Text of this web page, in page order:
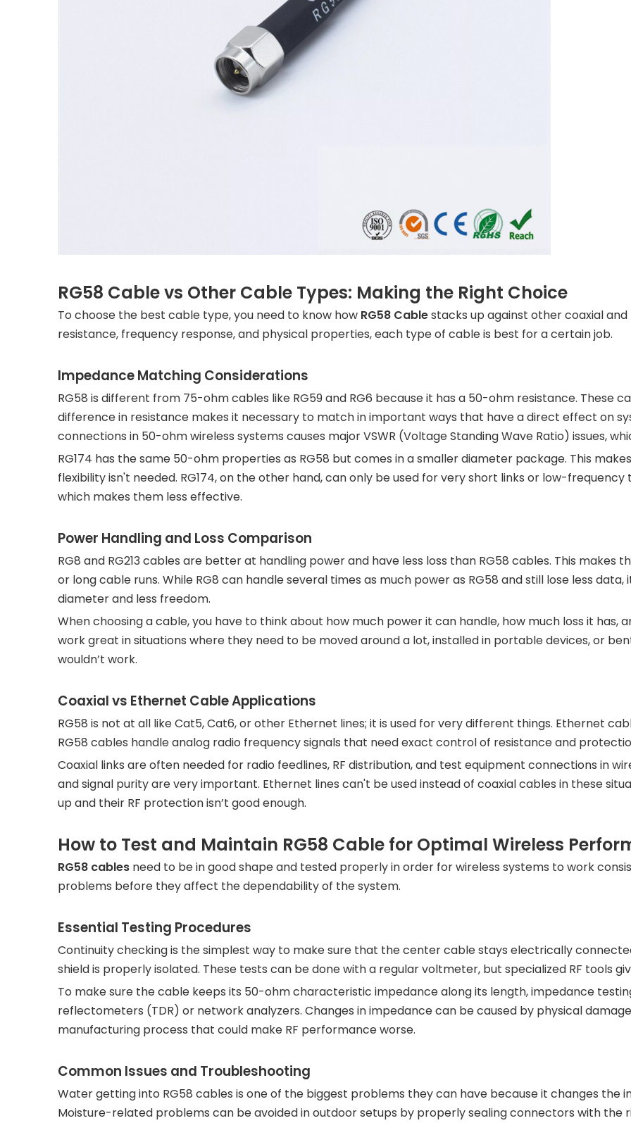
RG58 Cable vs Other Cable Types: Making the Right Choice
To choose the best cable type, you need to know how RG58 Cablestacks up against other coaxial
resistance, frequency response, and physical properties, each type of cable is best for a certain job.
Impedance Matching Considerations
RG58 is different from 75-ohm cables like RG59 and RG6 because it has a 50-ohm resistance. These
difference in resistance makes it necessary to match in important ways that have a direct effect on
connections in 50-ohm wireless systems causes major VSWR (Voltage Standing Wave Ratio) issues,
RG174 has the same 50-ohm properties as RG58 but comes in a smaller diameter package. This
flexibility isn't needed. RG174, on the other hand, can only be used for very short links or low-
which makes them less effective.
Power Handling and Loss Comparison
RG8 and RG213 cables are better at handling power and have less loss than RG58 cables. This
or long cable runs. While RG8 can handle several times as much power as RG58 and still lose less
diameter and less freedom.
When choosing a cable, you have to think about how much power it can handle, how much loss it has,
work great in situations where they need to be moved around a lot, installed in portable devices, or
wouldn’t work.
Coaxial vs Ethernet Cable Applications
RG58 is not at all like Cat5, Cat6, or other Ethernet lines; it is used for very different things. Ethernet
RG58 cables handle analog radio frequency signals that need exact control of resistance and
Coaxial links are often needed for radio feedlines, RF distribution, and test equipment connections in
and signal purity are very important. Ethernet lines can't be used instead of coaxial cables in these
up and their RF protection isn’t good enough.
How to Test and Maintain RG58 Cable for Optimal Wireless
RG58 cables need to be in good shape and tested properly in order for wireless systems to work
problems before they affect the dependability of the system.
Essential Testing Procedures
Continuity checking is the simplest way to make sure that the center cable stays electrically
shield is properly isolated. These tests can be done with a regular voltmeter, but specialized RF tools
To make sure the cable keeps its 50-ohm characteristic impedance along its length, impedance
reflectometers (TDR) or network analyzers. Changes in impedance can be caused by physical
manufacturing process that could make RF performance worse.
Common Issues and Troubleshooting
Water getting into RG58 cables is one of the biggest problems they can have because it changes the
Moisture-related problems can be avoided in outdoor setups by properly sealing connectors with the